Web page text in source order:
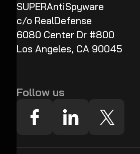
SUPERAntiSpyware
c/o RealDefense
6080 Center Dr #800
Los Angeles, CA 90045
Follow us